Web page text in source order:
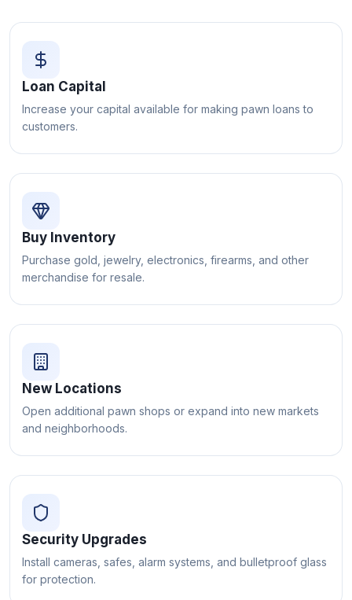
Loan Capital
Increase your capital available for making pawn loans to
customers.
Buy Inventory
Purchase gold, jewelry, electronics, firearms, and other
merchandise for resale.
New Locations
Open additional pawn shops or expand into new markets
and neighborhoods.
Security Upgrades
Install cameras, safes, alarm systems, and bulletproof glass
for protection.